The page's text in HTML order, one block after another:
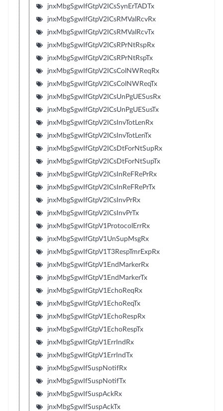
jnxMbgSgwIfGtpV2ICsSynErTADTx
jnxMbgSgwIfGtpV2ICsRMValRcvRx
jnxMbgSgwIfGtpV2ICsRMValRcvTx
jnxMbgSgwIfGtpV2ICsRPrNtRspRx
jnxMbgSgwIfGtpV2ICsRPrNtRspTx
jnxMbgSgwIfGtpV2ICsColNWReqRx
jnxMbgSgwIfGtpV2ICsColNWReqTx
jnxMbgSgwIfGtpV2ICsUnPgUESusRx
jnxMbgSgwIfGtpV2ICsUnPgUESusTx
jnxMbgSgwIfGtpV2ICsInvTotLenRx
jnxMbgSgwIfGtpV2ICsInvTotLenTx
jnxMbgSgwIfGtpV2ICsDtForNtSupRx
jnxMbgSgwIfGtpV2ICsDtForNtSupTx
jnxMbgSgwIfGtpV2ICsInReFRePrRx
jnxMbgSgwIfGtpV2ICsInReFRePrTx
jnxMbgSgwIfGtpV2ICsInvPrRx
jnxMbgSgwIfGtpV2ICsInvPrTx
jnxMbgSgwIfGtpV1ProtocolErrRx
jnxMbgSgwIfGtpV1UnSupMsgRx
jnxMbgSgwIfGtpV1T3RespTmrExpRx
jnxMbgSgwIfGtpV1EndMarkerRx
jnxMbgSgwIfGtpV1EndMarkerTx
jnxMbgSgwIfGtpV1EchoReqRx
jnxMbgSgwIfGtpV1EchoReqTx
jnxMbgSgwIfGtpV1EchoRespRx
jnxMbgSgwIfGtpV1EchoRespTx
jnxMbgSgwIfGtpV1ErrIndRx
jnxMbgSgwIfGtpV1ErrIndTx
jnxMbgSgwIfSuspNotifRx
jnxMbgSgwIfSuspNotifTx
jnxMbgSgwIfSuspAckRx
jnxMbgSgwIfSuspAckTx